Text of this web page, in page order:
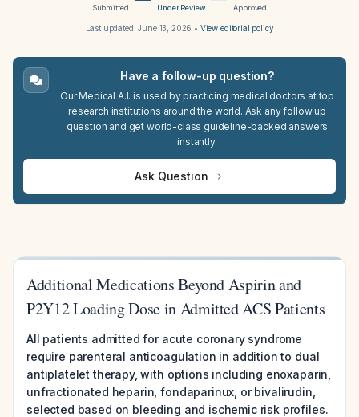
Submitted Under Review Approved
Last updated:June 13, 2026 • View editorial policy
Have a follow-up question?
Our Medical A.I. is used by practicing medical doctors at top
research institutions around the world. Ask any follow up
question and get world-class guideline-backed answers
instantly.
Ask Question
Additional Medications Beyond Aspirin and
P2Y12 Loading Dose in Admitted ACS Patients
All patients admitted for acute coronary syndrome
require parenteral anticoagulation in addition to dual
antiplatelet therapy, with options including enoxaparin,
unfractionated heparin, fondaparinux, or bivalirudin,
selected based on bleeding and ischemic risk profiles.